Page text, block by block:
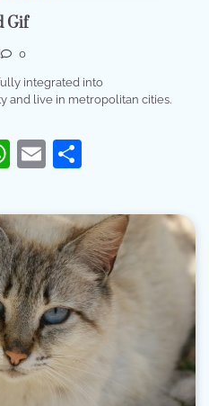
Gif
0
integrated into
and live in metropolitan cities.
WhatsApp
Email